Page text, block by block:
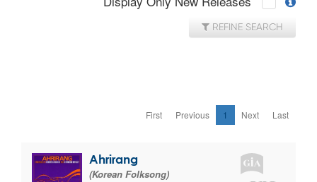
REFINE SEARCH
First Previous 1 Next Last
Ahrirang
(Korean Folksong)